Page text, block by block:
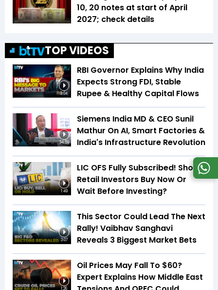
₹10, ₹20 notes at start of April
2027; check details
TOP VIDEOS
3:04
RBI Governor Explains Why India
Expects Strong FDI, Stable
Rupee & Healthy Capital Flows
34:59
Siemens India MD & CEO Sunil
Mathur On AI, Smart Factories &
India's Infrastructure Revolution
1:49
LIC OFS Fully Subscribed! Should
Retail Investors Buy Now Or
Wait Before Investing?
3:07
This Sector Could Lead The Next
Rally! Vaibhav Sanghavi
Reveals 3 Biggest Market Bets
1:26
Oil Prices May Fall To $60?
Expert Explains How Middle East